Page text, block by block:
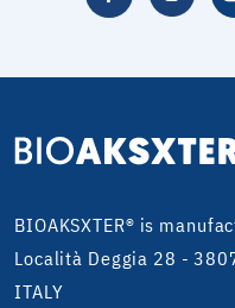
BIOAKSXTER® is
Località Deggia 28 -
ITALY